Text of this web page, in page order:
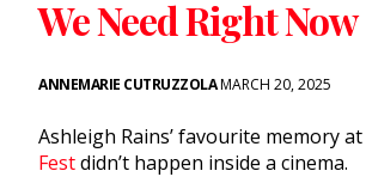
We Need Right Now
ANNEMARIE CUTRUZZOLAMARCH 20, 2025
Ashleigh Rains’ favourite memory at
Festdidn’t happen inside a cinema.